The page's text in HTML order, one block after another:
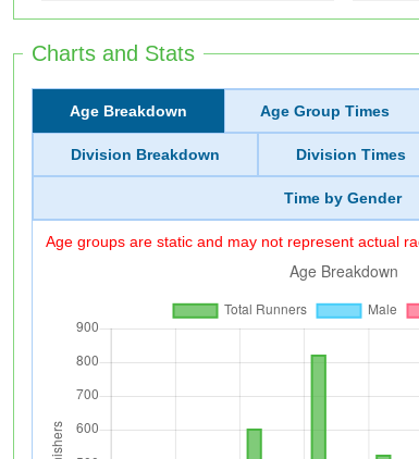
Charts and Stats
Age Breakdown Age Group Times
Division Breakdown Division Times
Time by Gender
Age groups are static and may not represent actual